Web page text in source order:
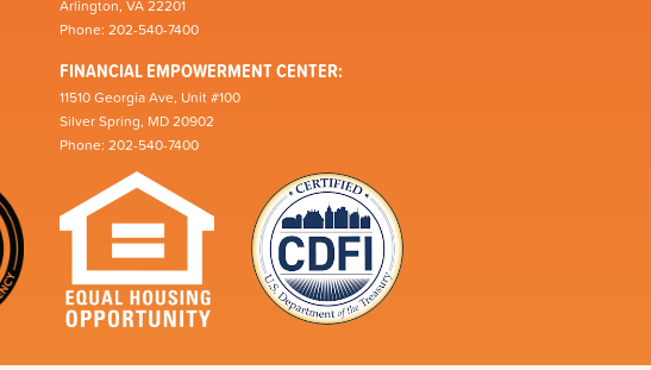
Arlington, VA 22201
Phone: 202-540-7400
FINANCIAL EMPOWERMENT CENTER:
11510 Georgia Ave, Unit #100
Silver Spring, MD 20902
Phone: 202-540-7400